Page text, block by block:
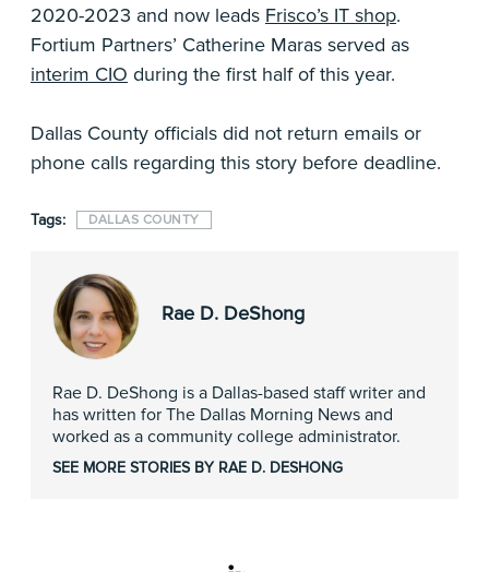
2020-2023 and now leads Frisco’s IT shop.
Fortium Partners’ Catherine Maras served as
interim CIO during the first half of this year.
Dallas County officials did not return emails or
phone calls regarding this story before deadline.
Tags: DALLAS COUNTY
Rae D. DeShong
Rae D. DeShong is a Dallas-based staff writer and
has written for The Dallas Morning News and
worked as a community college administrator.
SEE MORE STORIES BY RAE D. DESHONG